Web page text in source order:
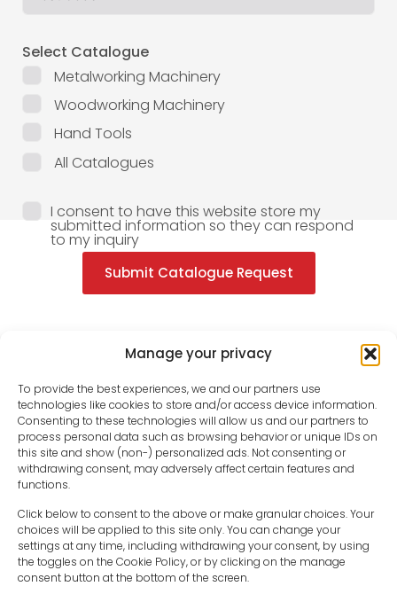
Manage your privacy
To provide the best experiences, we and our partners use
technologies like cookies to store and/or access device information.
Consenting to these technologies will allow us and our partners to
process personal data such as browsing behavior or unique IDs on
this site and show (non-) personalized ads. Not consenting or
withdrawing consent, may adversely affect certain features and
functions.
Click below to consent to the above or make granular choices. Your
choices will be applied to this site only. You can change your
settings at any time, including withdrawing your consent, by using
the toggles on the Cookie Policy, or by clicking on the manage
consent button at the bottom of the screen.
Select Catalogue
Metalworking Machinery
Woodworking Machinery
Hand Tools
All Catalogues
I consent to have this website store my
submitted information so they can respond
to my inquiry
Submit Catalogue Request
sales-uk@toolfrance.com
+44 (0)24 7661 9267